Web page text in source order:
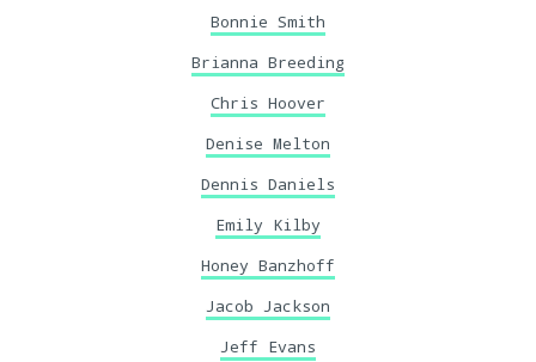
Bonnie Smith
Brianna Breeding
Chris Hoover
Denise Melton
Dennis Daniels
Emily Kilby
Honey Banzhoff
Jacob Jackson
Jeff Evans